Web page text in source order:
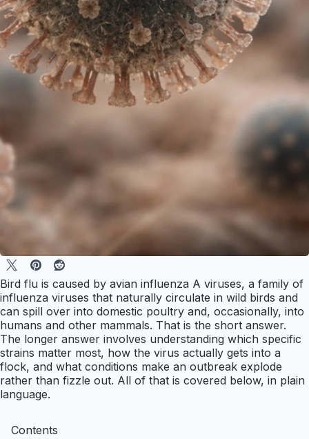
Bird flu is caused by avian influenza A viruses, a family of
influenza viruses that naturally circulate in wild birds and
can spill over into domestic poultry and, occasionally, into
humans and other mammals. That is the short answer.
The longer answer involves understanding which specific
strains matter most, how the virus actually gets into a
flock, and what conditions make an outbreak explode
rather than fizzle out. All of that is covered below, in plain
language.
Contents